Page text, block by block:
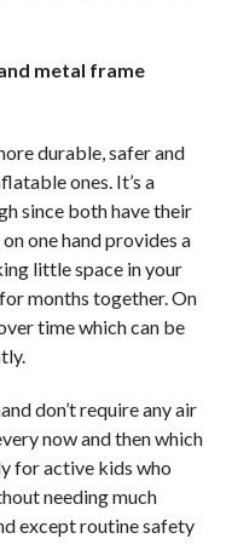
metal frame
durable, safer and
ones. It’s a
since both have their
one hand provides a
little space in your
months together. On
time which can be
don’t require any air
now and then which
for active kids who
needing much
except routine safety